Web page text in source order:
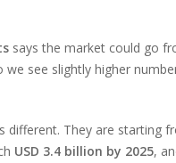
says the market could go
we see slightly higher
different. They are starting
USD 3.4 billion by 2025,